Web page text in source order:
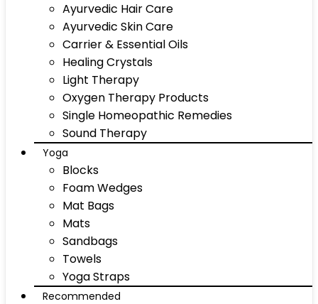
Ayurvedic Hair Care
Ayurvedic Skin Care
Carrier & Essential Oils
Healing Crystals
Light Therapy
Oxygen Therapy Products
Single Homeopathic Remedies
Sound Therapy
Yoga
Blocks
Foam Wedges
Mat Bags
Mats
Sandbags
Towels
Yoga Straps
Recommended